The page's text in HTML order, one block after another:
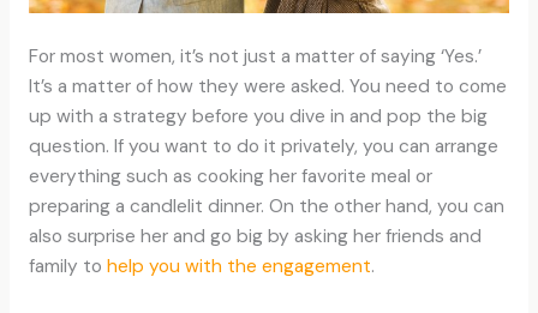
For most women, it’s not just a matter of saying ‘Yes.’
It’s a matter of how they were asked. You need to come
up with a strategy before you dive in and pop the big
question. If you want to do it privately, you can arrange
everything such as cooking her favorite meal or
preparing a candlelit dinner. On the other hand, you can
also surprise her and go big by asking her friends and
family to help you with the engagement.